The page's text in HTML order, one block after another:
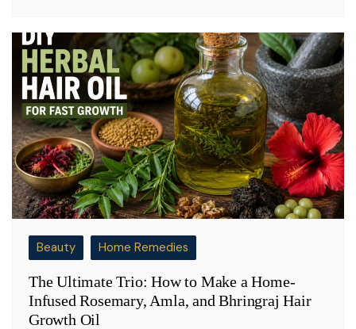
Beauty Home Remedies
The Ultimate Trio: How to Make a Home-
Infused Rosemary, Amla, and Bhringraj Hair
Growth Oil